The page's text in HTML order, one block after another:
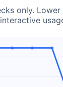
only. Lower